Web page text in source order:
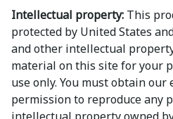
Intellectual property: This
protected by United States
and other intellectual
material on this site for your
use only. You must obtain
permission to reproduce any